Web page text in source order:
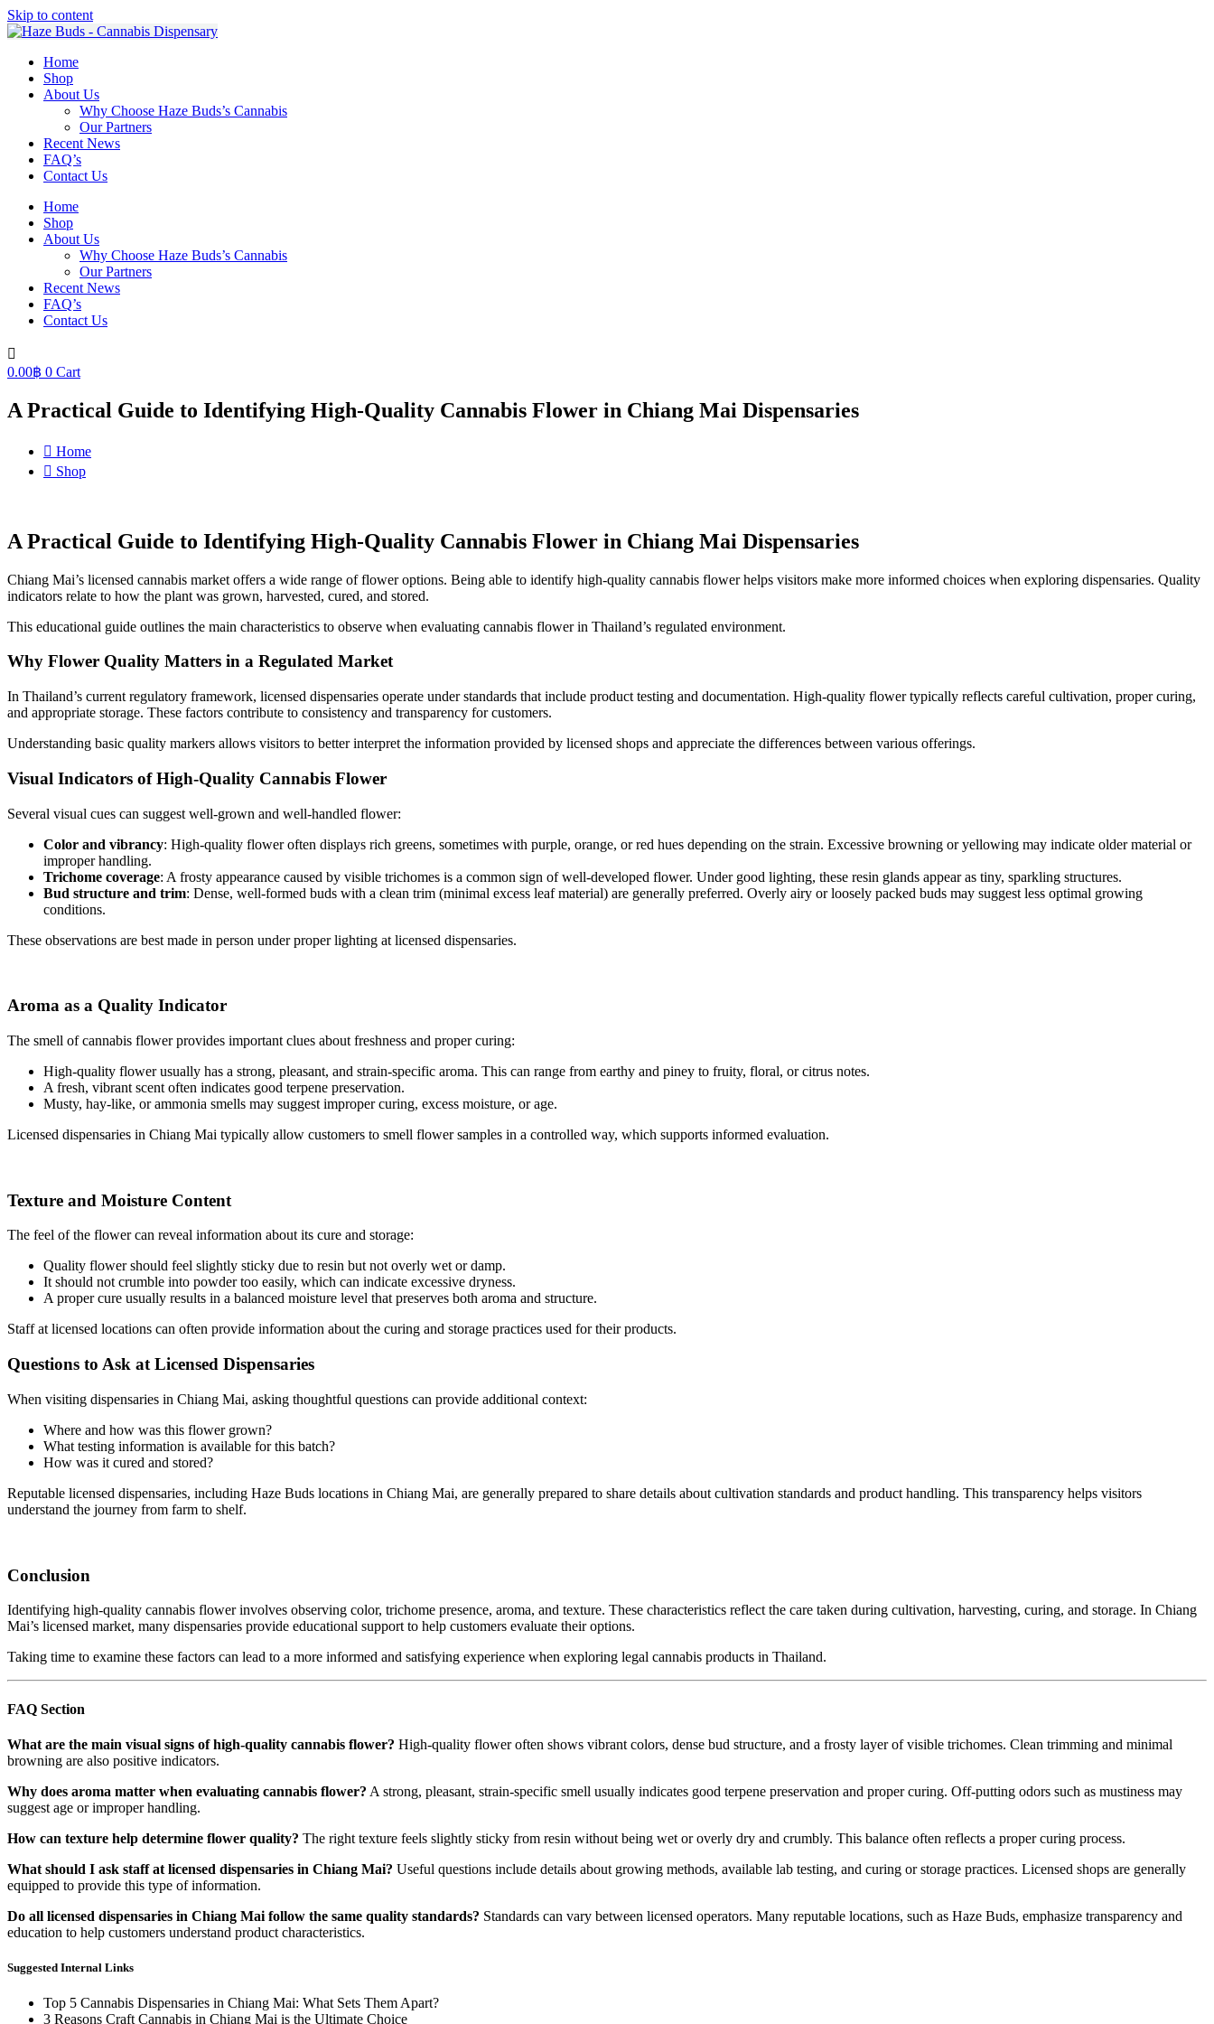
Skip to content
Home
Shop
About Us
Why Choose Haze Buds’s Cannabis
Our Partners
Recent News
FAQ’s
Contact Us
Home
Shop
About Us
Why Choose Haze Buds’s Cannabis
Our Partners
Recent News
FAQ’s
Contact Us
0.00฿ 0 Cart
A Practical Guide to Identifying High-Quality Cannabis Flower in Chiang Mai Dispensaries
Home
Shop
A Practical Guide to Identifying High-Quality Cannabis Flower in Chiang Mai Dispensaries
Chiang Mai’s licensed cannabis market offers a wide range of flower options. Being able to identify high-quality cannabis flower helps visitors make more informed choices when exploring dispensaries. Quality
indicators relate to how the plant was grown, harvested, cured, and stored.
This educational guide outlines the main characteristics to observe when evaluating cannabis flower in Thailand’s regulated environment.
Why Flower Quality Matters in a Regulated Market
In Thailand’s current regulatory framework, licensed dispensaries operate under standards that include product testing and documentation. High-quality flower typically reflects careful cultivation, proper curing,
and appropriate storage. These factors contribute to consistency and transparency for customers.
Understanding basic quality markers allows visitors to better interpret the information provided by licensed shops and appreciate the differences between various offerings.
Visual Indicators of High-Quality Cannabis Flower
Several visual cues can suggest well-grown and well-handled flower:
Color and vibrancy: High-quality flower often displays rich greens, sometimes with purple, orange, or red hues depending on the strain. Excessive browning or yellowing may indicate older material or
improper handling.
Trichome coverage: A frosty appearance caused by visible trichomes is a common sign of well-developed flower. Under good lighting, these resin glands appear as tiny, sparkling structures.
Bud structure and trim: Dense, well-formed buds with a clean trim (minimal excess leaf material) are generally preferred. Overly airy or loosely packed buds may suggest less optimal growing
conditions.
These observations are best made in person under proper lighting at licensed dispensaries.
Aroma as a Quality Indicator
The smell of cannabis flower provides important clues about freshness and proper curing:
High-quality flower usually has a strong, pleasant, and strain-specific aroma. This can range from earthy and piney to fruity, floral, or citrus notes.
A fresh, vibrant scent often indicates good terpene preservation.
Musty, hay-like, or ammonia smells may suggest improper curing, excess moisture, or age.
Licensed dispensaries in Chiang Mai typically allow customers to smell flower samples in a controlled way, which supports informed evaluation.
Texture and Moisture Content
The feel of the flower can reveal information about its cure and storage:
Quality flower should feel slightly sticky due to resin but not overly wet or damp.
It should not crumble into powder too easily, which can indicate excessive dryness.
A proper cure usually results in a balanced moisture level that preserves both aroma and structure.
Staff at licensed locations can often provide information about the curing and storage practices used for their products.
Questions to Ask at Licensed Dispensaries
When visiting dispensaries in Chiang Mai, asking thoughtful questions can provide additional context:
Where and how was this flower grown?
What testing information is available for this batch?
How was it cured and stored?
Reputable licensed dispensaries, including Haze Buds locations in Chiang Mai, are generally prepared to share details about cultivation standards and product handling. This transparency helps visitors
understand the journey from farm to shelf.
Conclusion
Identifying high-quality cannabis flower involves observing color, trichome presence, aroma, and texture. These characteristics reflect the care taken during cultivation, harvesting, curing, and storage. In Chiang
Mai’s licensed market, many dispensaries provide educational support to help customers evaluate their options.
Taking time to examine these factors can lead to a more informed and satisfying experience when exploring legal cannabis products in Thailand.
FAQ Section
What are the main visual signs of high-quality cannabis flower? High-quality flower often shows vibrant colors, dense bud structure, and a frosty layer of visible trichomes. Clean trimming and minimal
browning are also positive indicators.
Why does aroma matter when evaluating cannabis flower? A strong, pleasant, strain-specific smell usually indicates good terpene preservation and proper curing. Off-putting odors such as mustiness may
suggest age or improper handling.
How can texture help determine flower quality? The right texture feels slightly sticky from resin without being wet or overly dry and crumbly. This balance often reflects a proper curing process.
What should I ask staff at licensed dispensaries in Chiang Mai? Useful questions include details about growing methods, available lab testing, and curing or storage practices. Licensed shops are generally
equipped to provide this type of information.
Do all licensed dispensaries in Chiang Mai follow the same quality standards? Standards can vary between licensed operators. Many reputable locations, such as Haze Buds, emphasize transparency and
education to help customers understand product characteristics.
Suggested Internal Links
Top 5 Cannabis Dispensaries in Chiang Mai: What Sets Them Apart?
3 Reasons Craft Cannabis in Chiang Mai is the Ultimate Choice